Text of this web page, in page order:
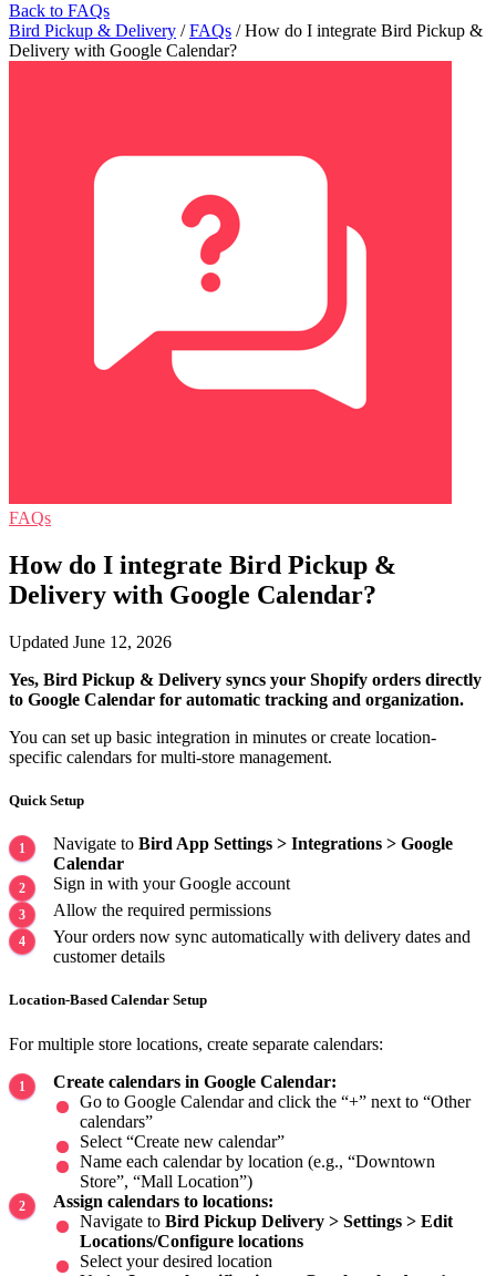
Back to FAQs
Bird Pickup & Delivery / FAQs / How do I integrate Bird Pickup &
Delivery with Google Calendar?
FAQs
How do I integrate Bird Pickup &
Delivery with Google Calendar?
Updated June 12, 2026
Yes, Bird Pickup & Delivery syncs your Shopify orders directly
to Google Calendar for automatic tracking and organization.
You can set up basic integration in minutes or create location-
specific calendars for multi-store management.
Quick Setup
Navigate to Bird App Settings > Integrations > Google
Calendar
Sign in with your Google account
Allow the required permissions
Your orders now sync automatically with delivery dates and
customer details
Location-Based Calendar Setup
For multiple store locations, create separate calendars:
Create calendars in Google Calendar:
Go to Google Calendar and click the “+” next to “Other
calendars”
Select “Create new calendar”
Name each calendar by location (e.g., “Downtown
Store”, “Mall Location”)
Assign calendars to locations:
Navigate to Bird Pickup Delivery > Settings > Edit
Locations/Configure locations
Select your desired location